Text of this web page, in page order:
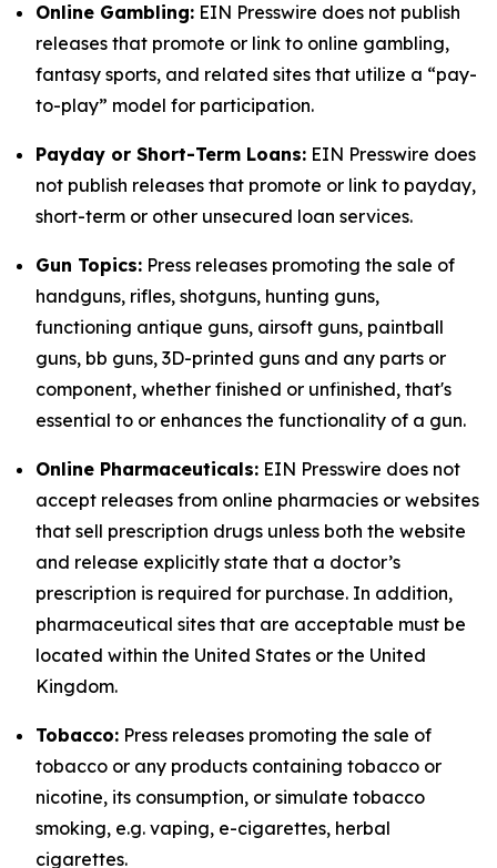
Online Gambling: EIN Presswire does not publish
releases that promote or link to online gambling,
fantasy sports, and related sites that utilize a “pay-
to-play” model for participation.
Payday or Short-Term Loans: EIN Presswire does
not publish releases that promote or link to payday,
short-term or other unsecured loan services.
Gun Topics: Press releases promoting the sale of
handguns, rifles, shotguns, hunting guns,
functioning antique guns, airsoft guns, paintball
guns, bb guns, 3D-printed guns and any parts or
component, whether finished or unfinished, that's
essential to or enhances the functionality of a gun.
Online Pharmaceuticals: EIN Presswire does not
accept releases from online pharmacies or websites
that sell prescription drugs unless both the website
and release explicitly state that a doctor’s
prescription is required for purchase. In addition,
pharmaceutical sites that are acceptable must be
located within the United States or the United
Kingdom.
Tobacco: Press releases promoting the sale of
tobacco or any products containing tobacco or
nicotine, its consumption, or simulate tobacco
smoking, e.g. vaping, e-cigarettes, herbal
cigarettes.